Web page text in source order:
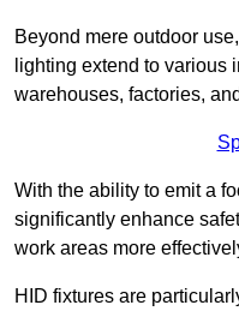
Beyond mere outdoor
lighting extend to various
warehouses, factories,
With the ability to emit a
significantly enhance
work areas more
HID fixtures are